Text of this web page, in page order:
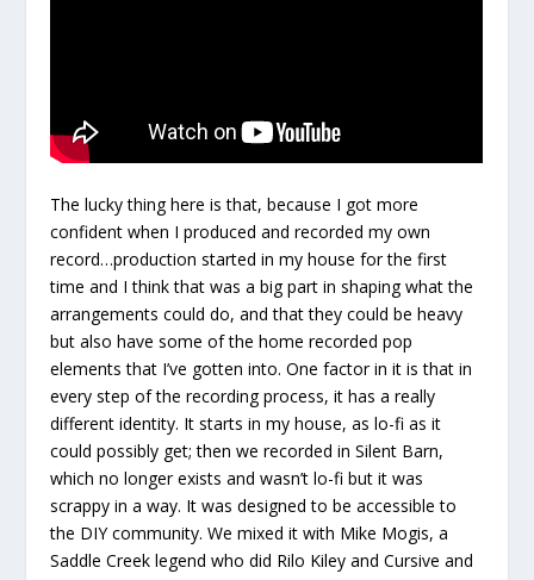
The lucky thing here is that, because I got more
confident when I produced and recorded my own
record…production started in my house for the first
time and I think that was a big part in shaping what the
arrangements could do, and that they could be heavy
but also have some of the home recorded pop
elements that I’ve gotten into. One factor in it is that in
every step of the recording process, it has a really
different identity. It starts in my house, as lo-fi as it
could possibly get; then we recorded in Silent Barn,
which no longer exists and wasn’t lo-fi but it was
scrappy in a way. It was designed to be accessible to
the DIY community. We mixed it with Mike Mogis, a
Saddle Creek legend who did Rilo Kiley and Cursive and